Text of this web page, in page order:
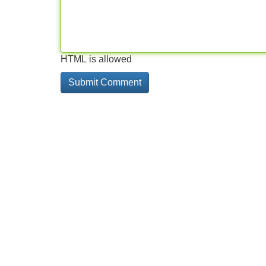
HTML is allowed